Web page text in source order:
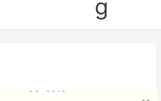
g
23, 2012